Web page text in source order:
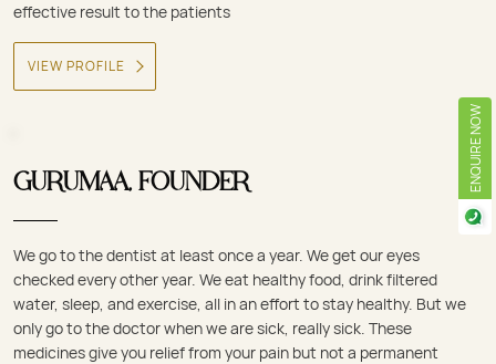
ENQUIRE NOW
effective result to the patients
VIEW PROFILE
GURUMAA, FOUNDER
We go to the dentist at least once a year. We get our eyes
checked every other year. We eat healthy food, drink filtered
water, sleep, and exercise, all in an effort to stay healthy. But we
only go to the doctor when we are sick, really sick. These
medicines give you relief from your pain but not a permanent